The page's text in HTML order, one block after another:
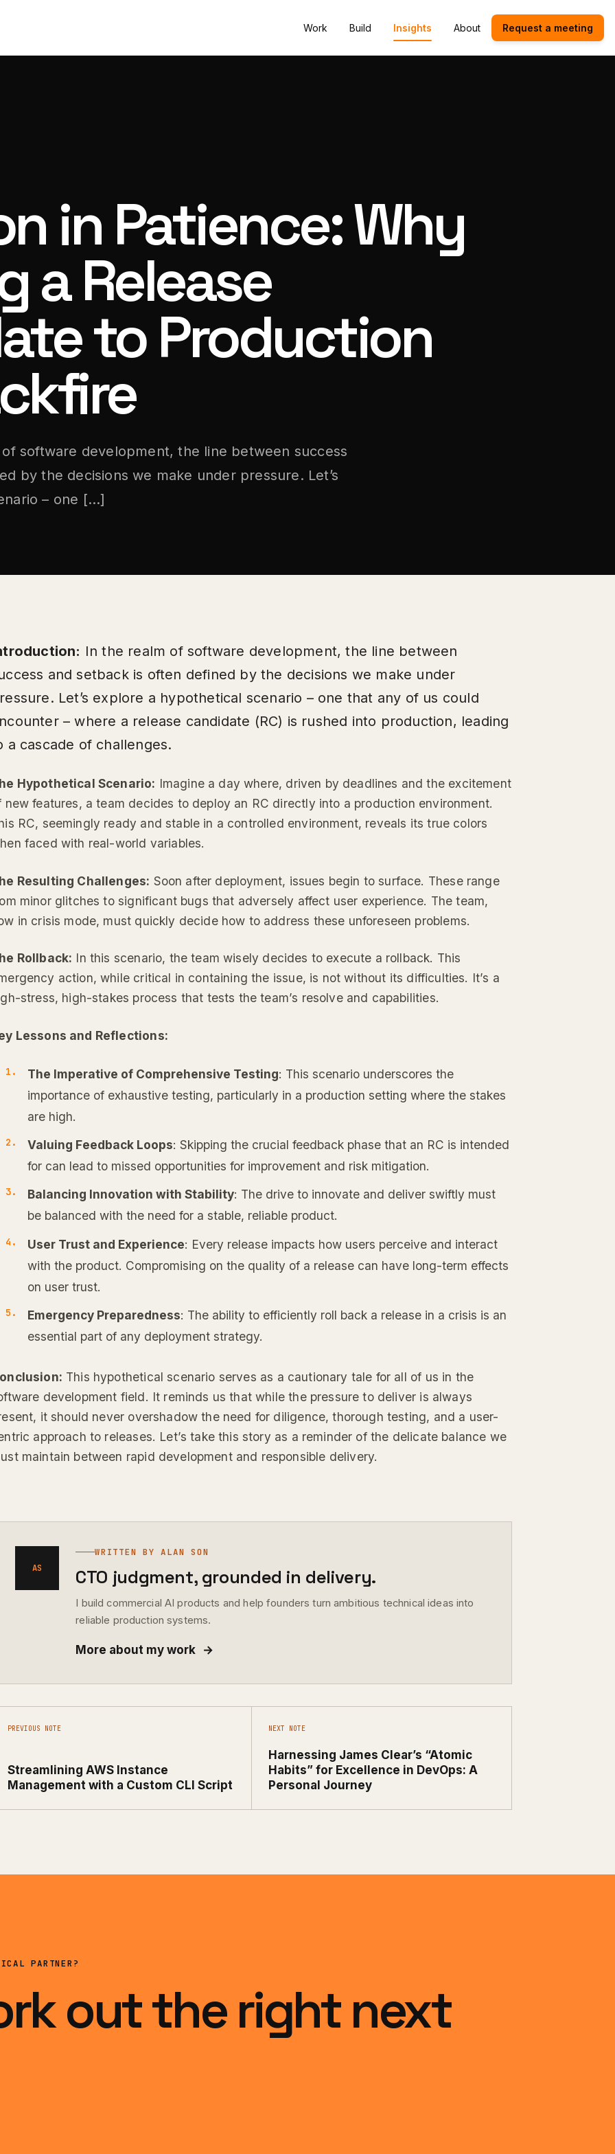
Work Build Insights About Request a meeting
in Patience: Why
a Release
to Production
software development, the line between success
by the decisions we make under pressure. Let’s
– one […]
In the realm of software development, the line between
and setback is often defined by the decisions we make under
Let’s explore a hypothetical scenario – one that any of us could
– where a release candidate (RC) is rushed into production, leading
a cascade of challenges.
Hypothetical Scenario: Imagine a day where, driven by deadlines and the excitement
new features, a team decides to deploy an RC directly into a production environment.
RC, seemingly ready and stable in a controlled environment, reveals its true colors
faced with real-world variables.
Resulting Challenges: Soon after deployment, issues begin to surface. These range
minor glitches to significant bugs that adversely affect user experience. The team,
in crisis mode, must quickly decide how to address these unforeseen problems.
Rollback: In this scenario, the team wisely decides to execute a rollback. This
action, while critical in containing the issue, is not without its difficulties. It’s a
stress, high-stakes process that tests the team’s resolve and capabilities.
Lessons and Reflections:
The Imperative of Comprehensive Testing: This scenario underscores the
importance of exhaustive testing, particularly in a production setting where the stakes
are high.
Valuing Feedback Loops: Skipping the crucial feedback phase that an RC is intended
for can lead to missed opportunities for improvement and risk mitigation.
Balancing Innovation with Stability: The drive to innovate and deliver swiftly must
be balanced with the need for a stable, reliable product.
User Trust and Experience: Every release impacts how users perceive and interact
with the product. Compromising on the quality of a release can have long-term effects
on user trust.
Emergency Preparedness: The ability to efficiently roll back a release in a crisis is an
essential part of any deployment strategy.
This hypothetical scenario serves as a cautionary tale for all of us in the
development field. It reminds us that while the pressure to deliver is always
it should never overshadow the need for diligence, thorough testing, and a user-
approach to releases. Let’s take this story as a reminder of the delicate balance we
maintain between rapid development and responsible delivery.
AS
WRITTEN BY ALAN SON
CTO judgment, grounded in delivery.
I build commercial AI products and help founders turn ambitious technical ideas into
reliable production systems.
More about my work →
PREVIOUS NOTE
Streamlining AWS Instance
Management with a Custom CLI Script
NEXT NOTE
Harnessing James Clear’s “Atomic
Habits” for Excellence in DevOps: A
Personal Journey
PARTNER?
out the right next